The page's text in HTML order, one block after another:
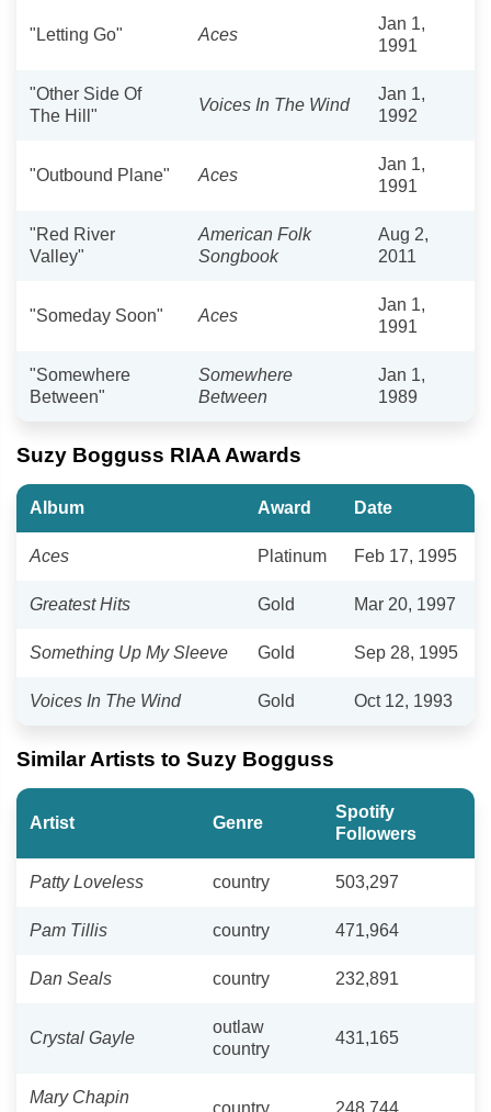
"Letting Go" Aces
Jan 1,
1991
"Other Side Of
The Hill"
Voices In The Wind
Jan 1,
1992
"Outbound Plane" Aces
Jan 1,
1991
"Red River
Valley"
American Folk
Songbook
Aug 2,
2011
"Someday Soon" Aces
Jan 1,
1991
"Somewhere
Between"
Somewhere
Between
Jan 1,
1989
Suzy Bogguss RIAA Awards
Album Award Date
Aces Platinum Feb 17, 1995
Greatest Hits Gold Mar 20, 1997
Something Up My Sleeve Gold Sep 28, 1995
Voices In The Wind Gold Oct 12, 1993
Similar Artists to Suzy Bogguss
Artist Genre
Spotify
Followers
Patty Loveless country 503,297
Pam Tillis country 471,964
Dan Seals country 232,891
Crystal Gayle
outlaw
country
431,165
Mary Chapin
country 248,744